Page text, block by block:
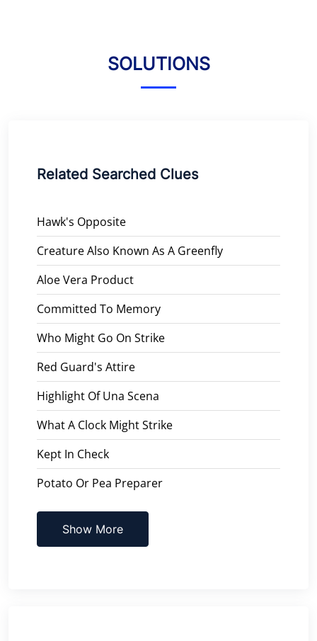
SOLUTIONS
Related Searched Clues
Hawk's Opposite
Creature Also Known As A Greenfly
Aloe Vera Product
Committed To Memory
Who Might Go On Strike
Red Guard's Attire
Highlight Of Una Scena
What A Clock Might Strike
Kept In Check
Potato Or Pea Preparer
Show More